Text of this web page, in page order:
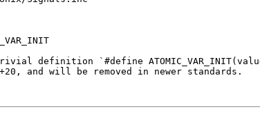
trivial definition `#define
and will be removed in newer standards.